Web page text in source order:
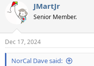
c
t
s
:
JMartJr
Senior Member.
Dec 17, 2024
NorCal Dave said: